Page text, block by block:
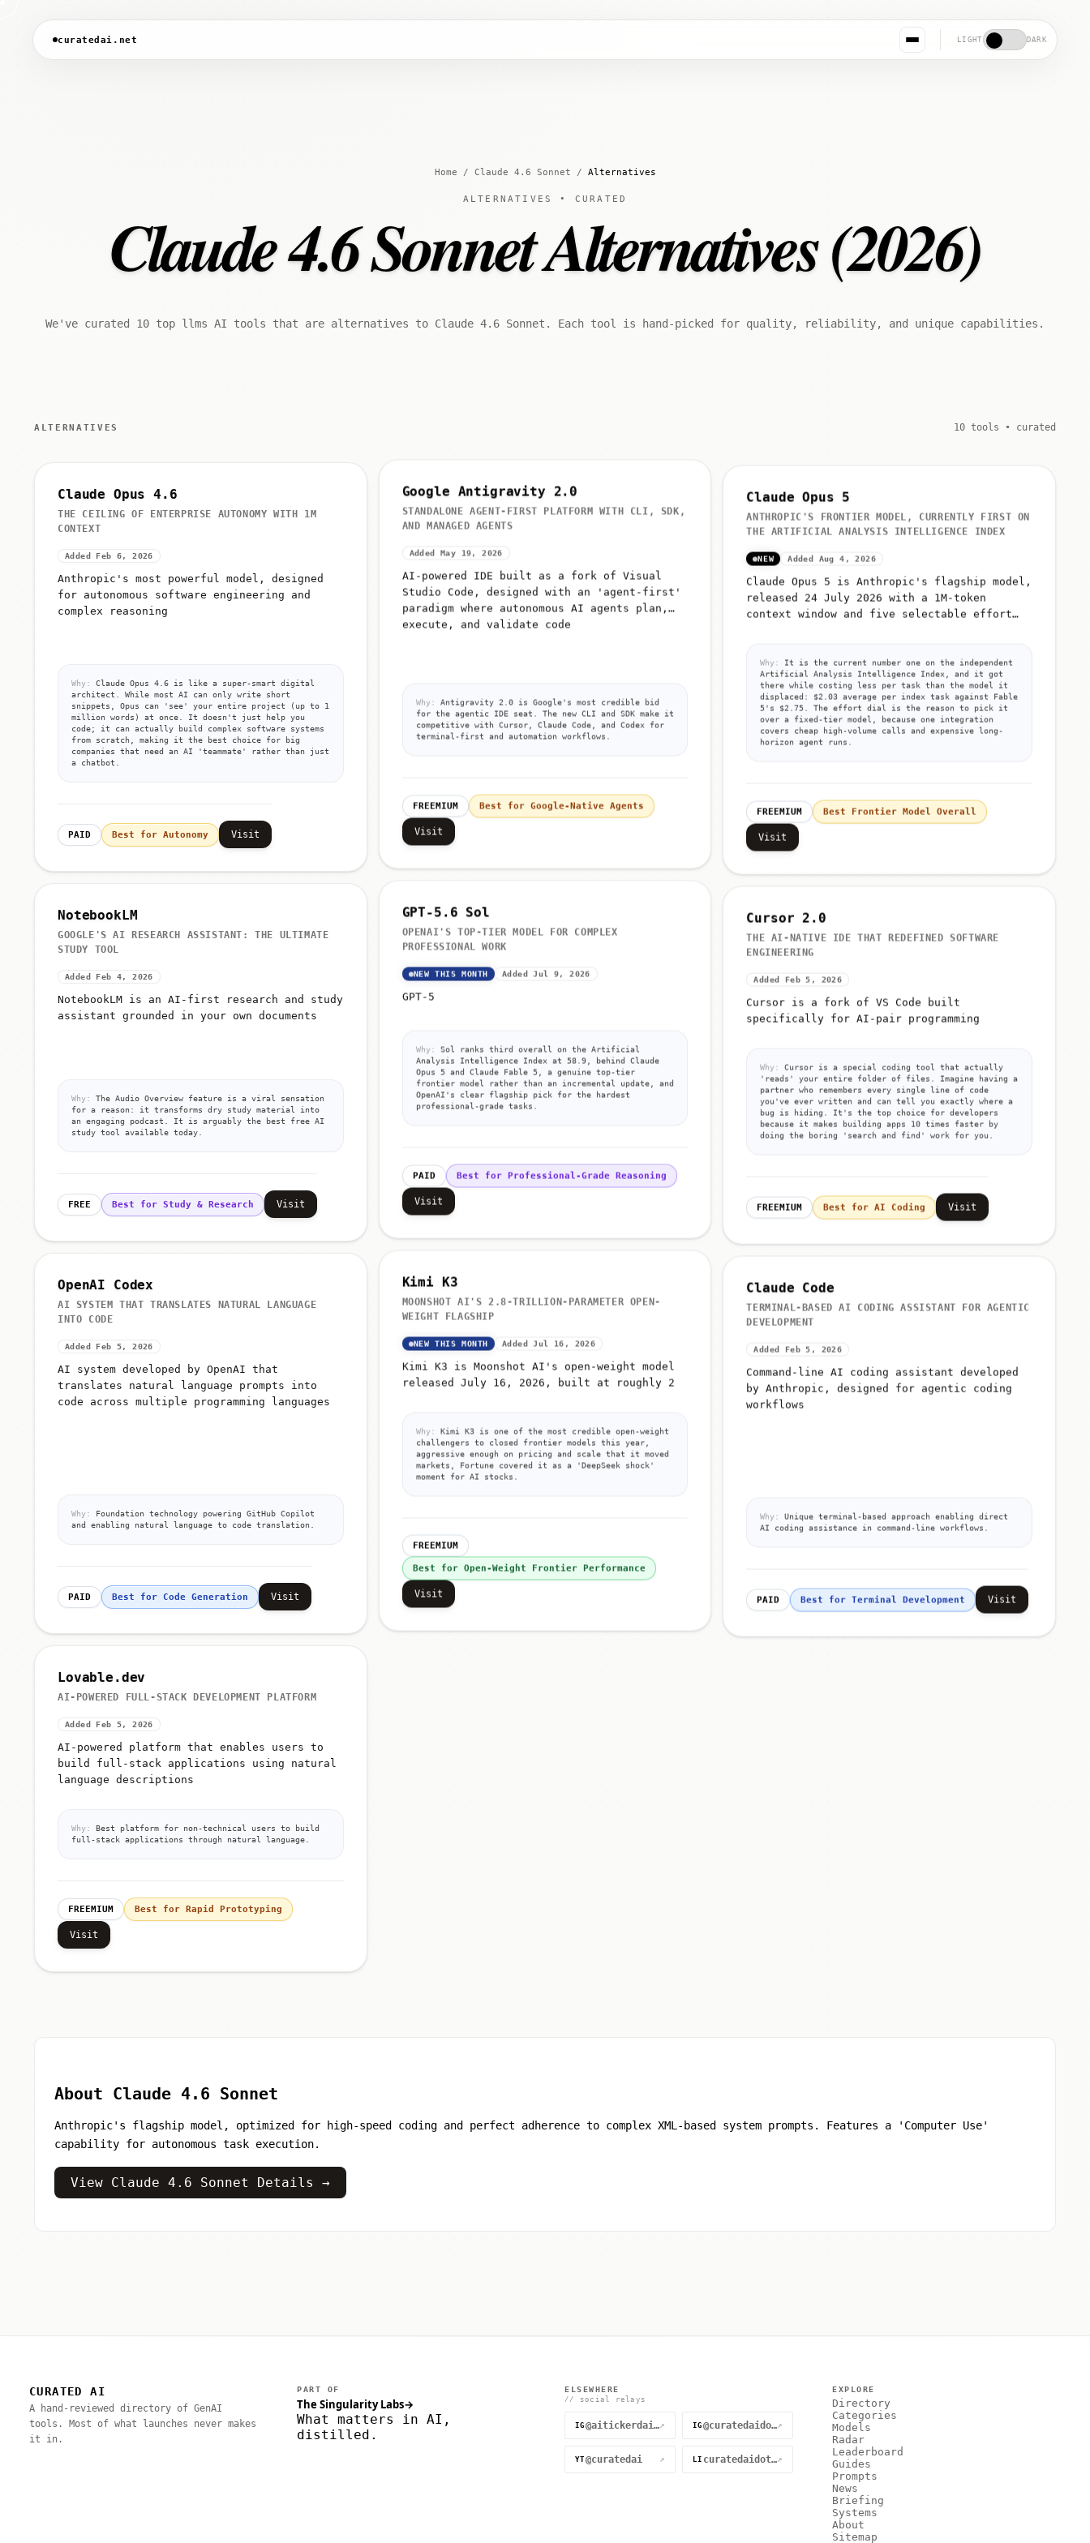
curatedai.net LIGHT DARK
Home / Claude 4.6 Sonnet / Alternatives
ALTERNATIVES • CURATED
Claude 4.6 Sonnet Alternatives (2026)
We've curated 10 top llms AI tools that are alternatives to Claude 4.6 Sonnet. Each tool is hand-picked for quality, reliability, and unique capabilities.
ALTERNATIVES 10 tools • curated
Claude Opus 4.6
THE CEILING OF ENTERPRISE AUTONOMY WITH 1M
CONTEXT
Added Feb 6, 2026
Anthropic's most powerful model, designed
for autonomous software engineering and
complex reasoning
Why:
Claude Opus 4.6 is like a super-smart digital
architect. While most AI can only write short
snippets, Opus can 'see' your entire project (up to 1
million words) at once. It doesn't just help you
code; it can actually build complex software systems
from scratch, making it the best choice for big
companies that need an AI 'teammate' rather than just
a chatbot.
PAID Best for Autonomy Visit
Google Antigravity 2.0
STANDALONE AGENT-FIRST PLATFORM WITH CLI, SDK,
AND MANAGED AGENTS
Added May 19, 2026
AI-powered IDE built as a fork of Visual
Studio Code, designed with an 'agent-first'
paradigm where autonomous AI agents plan,
execute, and validate code
Why:
Antigravity 2.0 is Google's most credible bid
for the agentic IDE seat. The new CLI and SDK make it
competitive with Cursor, Claude Code, and Codex for
terminal-first and automation workflows.
FREEMIUM Best for Google-Native Agents
Visit
Claude Opus 5
ANTHROPIC'S FRONTIER MODEL, CURRENTLY FIRST ON
THE ARTIFICIAL ANALYSIS INTELLIGENCE INDEX
NEW Added Aug 4, 2026
Claude Opus 5 is Anthropic's flagship model,
released 24 July 2026 with a 1M-token
context window and five selectable effort
Why:
It is the current number one on the independent
Artificial Analysis Intelligence Index, and it got
there while costing less per task than the model it
displaced: $2.03 average per index task against Fable
5's $2.75. The effort dial is the reason to pick it
over a fixed-tier model, because one integration
covers cheap high-volume calls and expensive long-
horizon agent runs.
FREEMIUM Best Frontier Model Overall
Visit
NotebookLM
GOOGLE'S AI RESEARCH ASSISTANT: THE ULTIMATE
STUDY TOOL
Added Feb 4, 2026
NotebookLM is an AI-first research and study
assistant grounded in your own documents
Why:
The Audio Overview feature is a viral sensation
for a reason: it transforms dry study material into
an engaging podcast. It is arguably the best free AI
study tool available today.
FREE Best for Study & Research Visit
GPT-5.6 Sol
OPENAI'S TOP-TIER MODEL FOR COMPLEX
PROFESSIONAL WORK
NEW THIS MONTH Added Jul 9, 2026
GPT-5
Why:
Sol ranks third overall on the Artificial
Analysis Intelligence Index at 58.9, behind Claude
Opus 5 and Claude Fable 5, a genuine top-tier
frontier model rather than an incremental update, and
OpenAI's clear flagship pick for the hardest
professional-grade tasks.
PAID Best for Professional-Grade Reasoning
Visit
Cursor 2.0
THE AI-NATIVE IDE THAT REDEFINED SOFTWARE
ENGINEERING
Added Feb 5, 2026
Cursor is a fork of VS Code built
specifically for AI-pair programming
Why:
Cursor is a special coding tool that actually
'reads' your entire folder of files. Imagine having a
partner who remembers every single line of code
you've ever written and can tell you exactly where a
bug is hiding. It's the top choice for developers
because it makes building apps 10 times faster by
doing the boring 'search and find' work for you.
FREEMIUM Best for AI Coding Visit
OpenAI Codex
AI SYSTEM THAT TRANSLATES NATURAL LANGUAGE
INTO CODE
Added Feb 5, 2026
AI system developed by OpenAI that
translates natural language prompts into
code across multiple programming languages
Why:
Foundation technology powering GitHub Copilot
and enabling natural language to code translation.
PAID Best for Code Generation Visit
Kimi K3
MOONSHOT AI'S 2.8-TRILLION-PARAMETER OPEN-
WEIGHT FLAGSHIP
NEW THIS MONTH Added Jul 16, 2026
Kimi K3 is Moonshot AI's open-weight model
released July 16, 2026, built at roughly 2
Why:
Kimi K3 is one of the most credible open-weight
challengers to closed frontier models this year,
aggressive enough on pricing and scale that it moved
markets, Fortune covered it as a 'DeepSeek shock'
moment for AI stocks.
FREEMIUM
Best for Open-Weight Frontier Performance
Visit
Claude Code
TERMINAL-BASED AI CODING ASSISTANT FOR AGENTIC
DEVELOPMENT
Added Feb 5, 2026
Command-line AI coding assistant developed
by Anthropic, designed for agentic coding
workflows
Why:
Unique terminal-based approach enabling direct
AI coding assistance in command-line workflows.
PAID Best for Terminal Development Visit
Lovable.dev
AI-POWERED FULL-STACK DEVELOPMENT PLATFORM
Added Feb 5, 2026
AI-powered platform that enables users to
build full-stack applications using natural
language descriptions
Why:
Best platform for non-technical users to build
full-stack applications through natural language.
FREEMIUM Best for Rapid Prototyping
Visit
About Claude 4.6 Sonnet
Anthropic's flagship model, optimized for high-speed coding and perfect adherence to complex XML-based system prompts. Features a 'Computer Use'
capability for autonomous task execution.
View Claude 4.6 Sonnet Details →
CURATED AI
A hand-reviewed directory of GenAI
tools. Most of what launches never makes
it in.
PART OF
The Singularity Labs→
What matters in AI,
distilled.
ELSEWHERE
// social relays
IG @aitickerdaily↗ IG @curatedaidotnet↗
YT @curatedai ↗ LI curatedaidotnet↗
EXPLORE
Directory
Categories
Models
Radar
Leaderboard
Guides
Prompts
News
Briefing
Systems
About
Sitemap